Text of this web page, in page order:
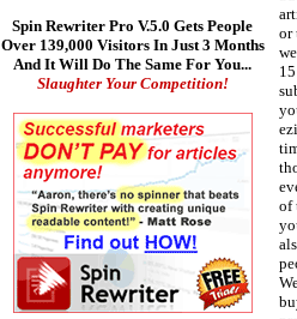
Spin Rewriter Pro V.5.0 Gets People
Over 139,000 Visitors In Just 3 Months
And It Will Do The Same For You...
Slaughter Your Competition!
or
of